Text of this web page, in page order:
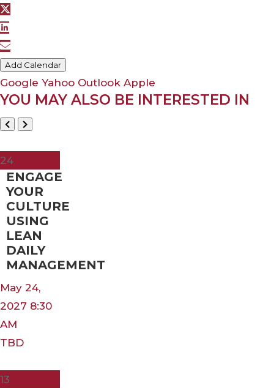
Add Calendar
Google Yahoo Outlook Apple
YOU MAY ALSO BE INTERESTED IN
24
ENGAGE
YOUR
CULTURE
USING
LEAN
DAILY
MANAGEMENT
May 24,
2027 8:30
AM
TBD
13